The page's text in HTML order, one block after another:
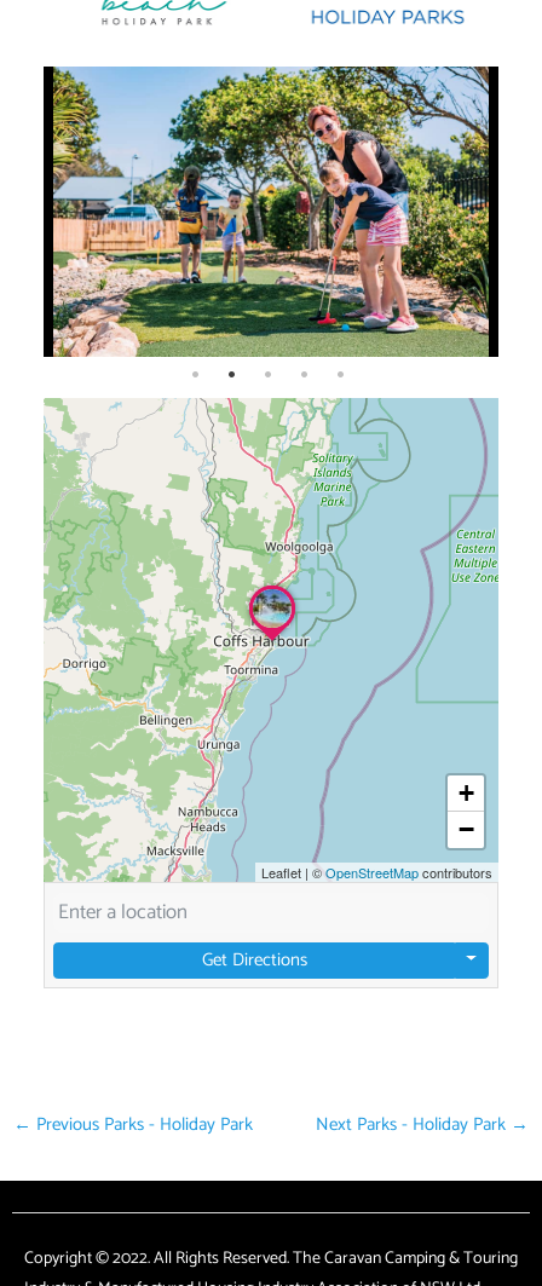
+
−
Leaflet | ©OpenStreetMapcontributors
Get Directions
← Previous Parks - Holiday Park Next Parks - Holiday Park →
Copyright © 2022. All Rights Reserved. The Caravan Camping & Touring